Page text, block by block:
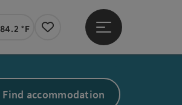
Actual Weather Linz,
84.2 °F
Notes
Open main menu
Find accommodation